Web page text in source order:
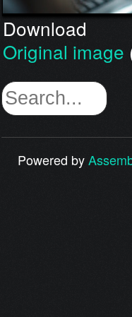
Download
Original image
Powered by